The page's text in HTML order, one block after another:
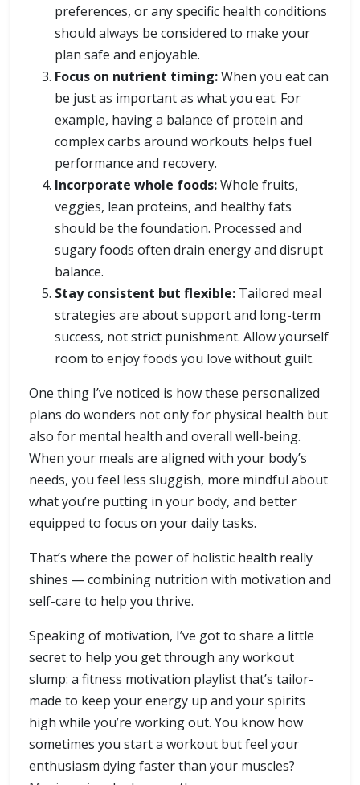
preferences, or any specific health conditions
should always be considered to make your
plan safe and enjoyable.
Focus on nutrient timing:When you eat can
be just as important as what you eat. For
example, having a balance of protein and
complex carbs around workouts helps fuel
performance and recovery.
Incorporate whole foods:Whole fruits,
veggies, lean proteins, and healthy fats
should be the foundation. Processed and
sugary foods often drain energy and disrupt
balance.
Stay consistent but flexible: Tailored meal
strategies are about support and long-term
success, not strict punishment. Allow yourself
room to enjoy foods you love without guilt.
One thing I’ve noticed is how these personalized
plans do wonders not only for physical health but
also for mental health and overall well-being.
When your meals are aligned with your body’s
needs, you feel less sluggish, more mindful about
what you’re putting in your body, and better
equipped to focus on your daily tasks.
That’s where the power of holistic health really
shines — combining nutrition with motivation and
self-care to help you thrive.
Speaking of motivation, I’ve got to share a little
secret to help you get through any workout
slump: a fitness motivation playlist that’s tailor-
made to keep your energy up and your spirits
high while you’re working out. You know how
sometimes you start a workout but feel your
enthusiasm dying faster than your muscles?